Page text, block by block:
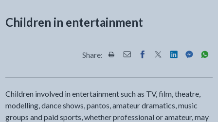
Children in entertainment
Share: Share this page by Print
Share this page by Email
Share this page on
Share this page
Share this
Share
Children involved in entertainment such as TV, film, theatre,
modelling, dance shows, pantos, amateur dramatics, music
groups and paid sports, whether professional or amateur, may